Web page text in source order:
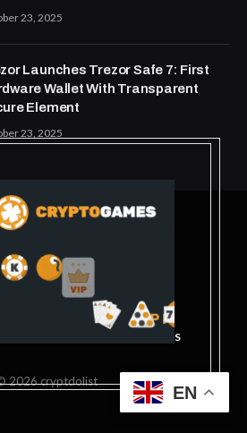
23, 2025
Launches Trezor Safe 7: First
Wallet With Transparent
Element
23, 2025
X
(Twitter)
Instagram
GET IN TOUCH
TERMS AND CONDITIONS
2026 cryptdolist
EN